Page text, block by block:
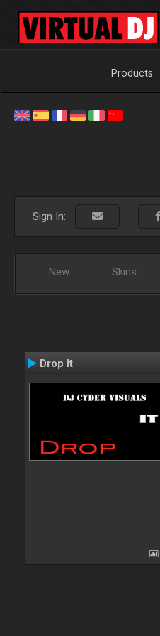
Products
Sign In:
New Skins
Drop It